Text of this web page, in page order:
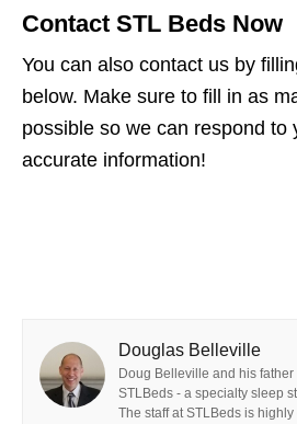
Contact STL Beds Now
You can also contact us by
below. Make sure to fill in as
possible so we can respond to
accurate information!
Douglas Belleville
Doug Belleville and his
STLBeds - a specialty sleep
The staff at STLBeds is